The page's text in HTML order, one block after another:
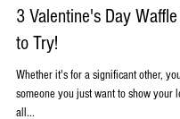
Feb 13, 2023
2 min read
3 Valentine's Day Waffle
to Try!
Whether it's for a significant other,